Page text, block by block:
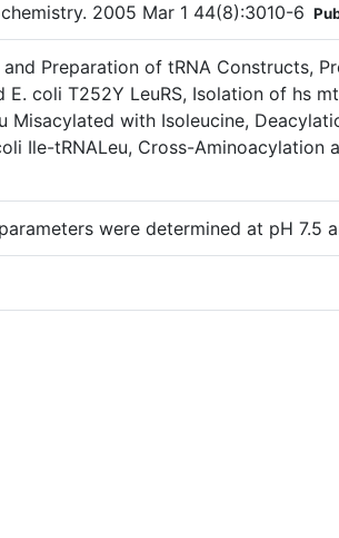
2005 Mar 1 44(8):3010-6
Preparation of tRNA Constructs,
E. coli T252Y LeuRS, Isolation of hs
Misacylated with Isoleucine,
Ile-tRNALeu, Cross-Aminoacylation
were determined at pH 7.5